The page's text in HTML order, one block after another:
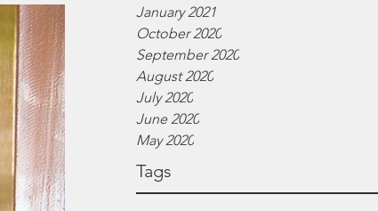
January 2021
October 2020
September 2020
August 2020
July 2020
June 2020
May 2020
Tags